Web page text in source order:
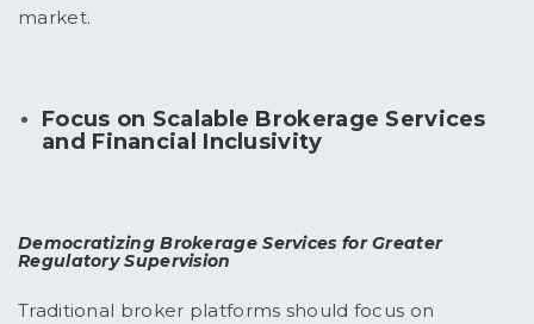
market.
Focus on Scalable Brokerage Services
and Financial Inclusivity
Democratizing Brokerage Services for Greater
Regulatory Supervision
Traditional broker platforms should focus on